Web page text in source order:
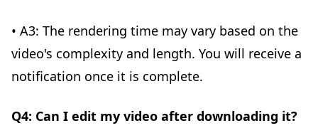
• A3: The rendering time may vary based on the
video's complexity and length. You will receive a
notification once it is complete.
Q4: Can I edit my video after downloading it?